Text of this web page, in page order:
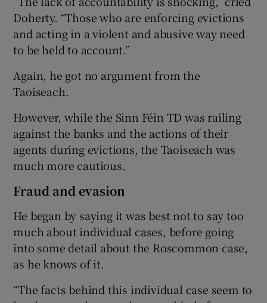
Doherty. “Those who are enforcing evictions
and acting in a violent and abusive way need
to be held to account.”
Again, he got no argument from the
Taoiseach.
However, while the Sinn Féin TD was railing
against the banks and the actions of their
agents during evictions, the Taoiseach was
much more cautious.
Fraud and evasion
He began by saying it was best not to say too
much about individual cases, before going
into some detail about the Roscommon case,
as he knows of it.
“The facts behind this individual case seem to